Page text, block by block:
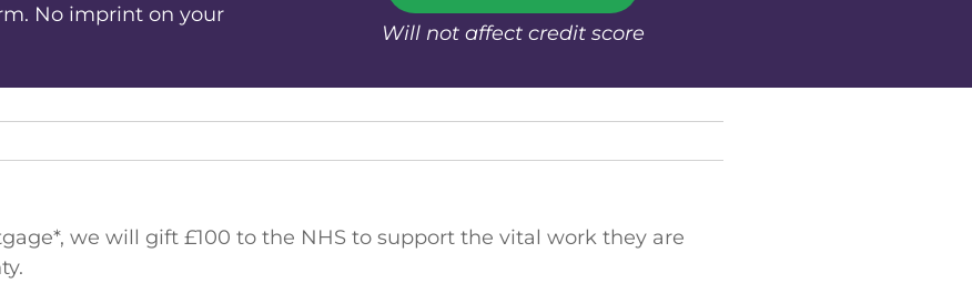
No imprint on your
Will not affect credit score
we will gift £100 to the NHS to support the vital work they are